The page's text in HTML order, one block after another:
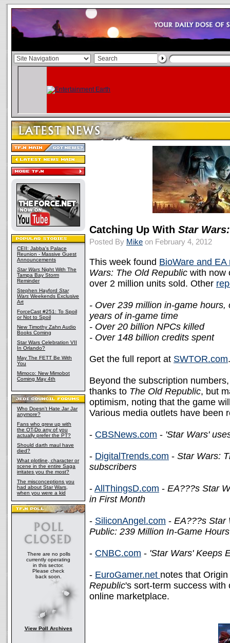
CEII: Jabba's Palace
Reunion - Massive Guest
Announcements
Star Wars Night With The
Tampa Bay Storm
Reminder
Stephen Hayford Star
Wars Weekends Exclusive
Art
ForceCast #251: To Spoil
or Not to Spoil
New Timothy Zahn Audio
Books Coming
Star Wars Celebration VII
In Orlando?
May The FETT Be With
You
Mimoco: New Mimobot
Coming May 4th
Who Doesn't Hate Jar Jar
anymore?
Fans who grew up with
the OT-Do any of you
actually prefer the PT?
Should darth maul have
died?
What plotline, character or
scene in the entire Saga
irritates you the most?
The misconceptions you
had about Star Wars,
when you were a kid
There are no polls
currently operating
in this sector.
Please check
back soon.
View Poll Archives
Catching Up With Star
Posted By Mike on February 4, 2012
This week found BioWare and EA
Wars: The Old Republic with now
over 2 million units sold. Other
- Over 239 million in-game
years of in-game time
- Over 20 billion NPCs killed
- Over 148 billion credits spent
Get the full report at SWTOR.com.
Beyond the subscription
thanks to The Old Republic, but
optimism, noting that the game
Various media outlets have been
- CBSNews.com - 'Star Wars'
- DigitalTrends.com - Star Wars:
subscribers
- AllThingsD.com - EA???s Star
in First Month
- SiliconAngel.com - EA???s Star
Public: 239 Million In-Game
- CNBC.com - 'Star Wars' Keeps
- EuroGamer.net notes that
Republic's sort-term success
online marketplace.